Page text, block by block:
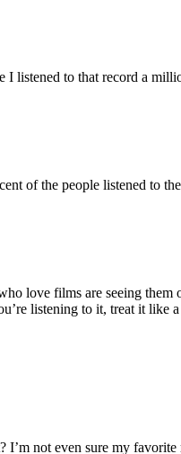
I listened to that record a
of the people listened to
love films are seeing them
listening to it, treat it like
not even sure my favorite